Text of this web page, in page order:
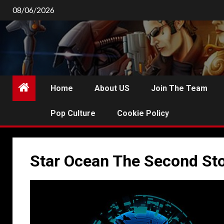
Skip
to
content
08/06/2026
Home About US Join The Team
Pop Culture Cookie Policy
Star Ocean The Second